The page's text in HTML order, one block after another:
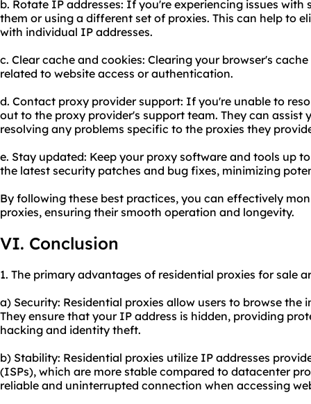
b. Rotate IP addresses: If you're experiencing issues
them or using a different set of proxies. This can help to
with individual IP addresses.
c. Clear cache and cookies: Clearing your browser's
related to website access or authentication.
d. Contact proxy provider support: If you're unable to
out to the proxy provider's support team. They can assist
resolving any problems specific to the proxies they
e. Stay updated: Keep your proxy software and tools up
the latest security patches and bug fixes, minimizing
By following these best practices, you can effectively
proxies, ensuring their smooth operation and longevity.
VI. Conclusion
1. The primary advantages of residential proxies for sale
a) Security: Residential proxies allow users to browse the
They ensure that your IP address is hidden, providing
hacking and identity theft.
b) Stability: Residential proxies utilize IP addresses
(ISPs), which are more stable compared to datacenter
reliable and uninterrupted connection when accessing